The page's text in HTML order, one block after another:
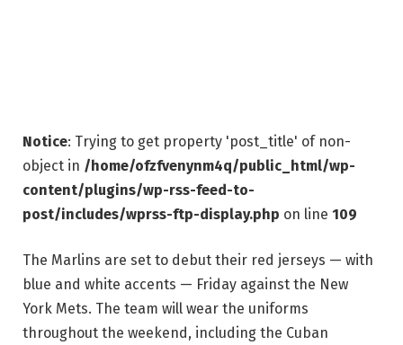
Notice: Trying to get property 'post_title' of non-
object in /home/ofzfvenynm4q/public_html/wp-
content/plugins/wp-rss-feed-to-
post/includes/wprss-ftp-display.php on line 109
The Marlins are set to debut their red jerseys — with
blue and white accents — Friday against the New
York Mets. The team will wear the uniforms
throughout the weekend, including the Cuban